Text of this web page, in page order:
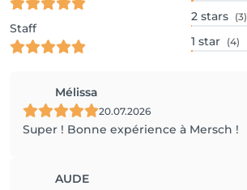
Staff
2 stars (3)
1 star (4)
Mélissa
20.07.2026
Super ! Bonne expérience à Mersch !
AUDE